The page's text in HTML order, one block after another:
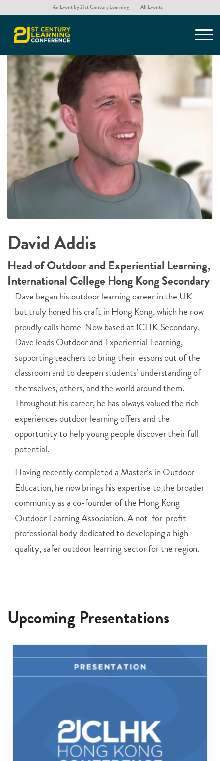
An Event by 21st Century Learning All Events
David Addis
Head of Outdoor and Experiential Learning,
International College Hong Kong Secondary
Dave began his outdoor learning career in the UK
but truly honed his craft in Hong Kong, which he now
proudly calls home. Now based at ICHK Secondary,
Dave leads Outdoor and Experiential Learning,
supporting teachers to bring their lessons out of the
classroom and to deepen students’ understanding of
themselves, others, and the world around them.
Throughout his career, he has always valued the rich
experiences outdoor learning offers and the
opportunity to help young people discover their full
potential.
Having recently completed a Master’s in Outdoor
Education, he now brings his expertise to the broader
community as a co-founder of the Hong Kong
Outdoor Learning Association. A not-for-profit
professional body dedicated to developing a high-
quality, safer outdoor learning sector for the region.
Upcoming Presentations